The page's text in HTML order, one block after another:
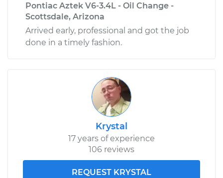
Pontiac Aztek V6-3.4L - Oil Change -
Scottsdale, Arizona
Arrived early, professional and got the job
done in a timely fashion.
Krystal
17 years of experience
106 reviews
REQUEST KRYSTAL